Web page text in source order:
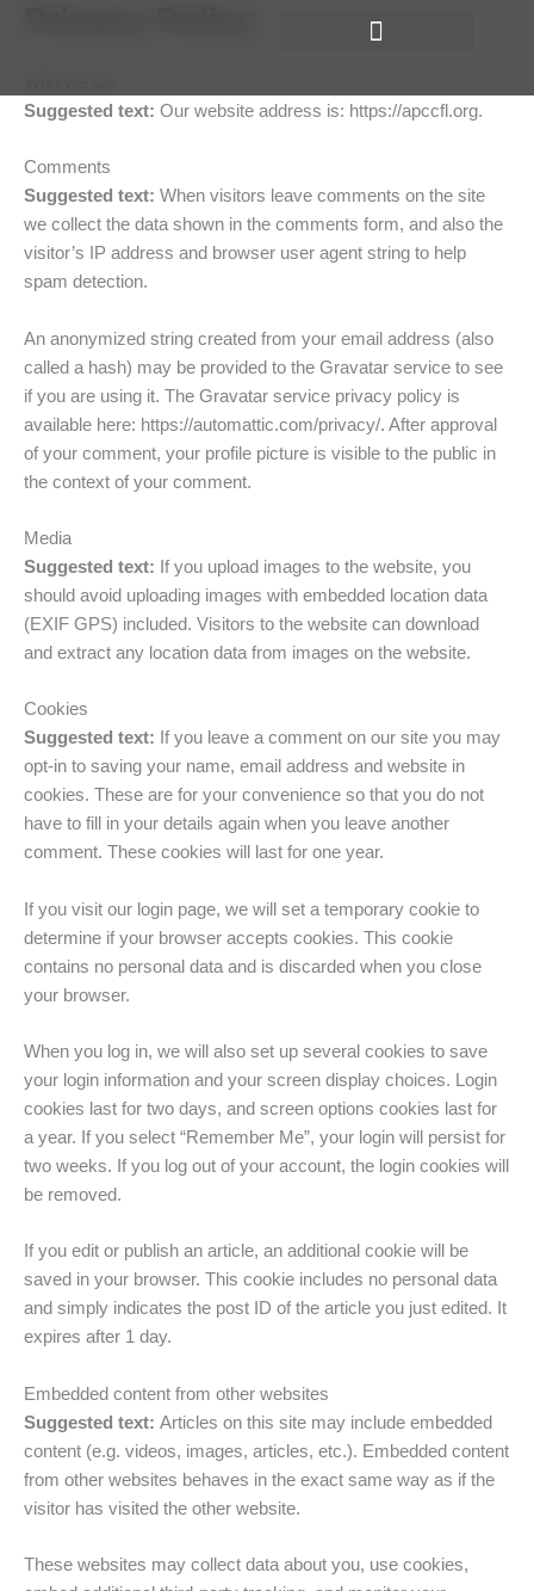
Suggested text: Our website address is: https://apccfl.org.
Comments
Suggested text: When visitors leave comments on the site
we collect the data shown in the comments form, and also the
visitor’s IP address and browser user agent string to help
spam detection.
An anonymized string created from your email address (also
called a hash) may be provided to the Gravatar service to see
if you are using it. The Gravatar service privacy policy is
available here: https://automattic.com/privacy/. After approval
of your comment, your profile picture is visible to the public in
the context of your comment.
Media
Suggested text: If you upload images to the website, you
should avoid uploading images with embedded location data
(EXIF GPS) included. Visitors to the website can download
and extract any location data from images on the website.
Cookies
Suggested text: If you leave a comment on our site you may
opt-in to saving your name, email address and website in
cookies. These are for your convenience so that you do not
have to fill in your details again when you leave another
comment. These cookies will last for one year.
If you visit our login page, we will set a temporary cookie to
determine if your browser accepts cookies. This cookie
contains no personal data and is discarded when you close
your browser.
When you log in, we will also set up several cookies to save
your login information and your screen display choices. Login
cookies last for two days, and screen options cookies last for
a year. If you select “Remember Me”, your login will persist for
two weeks. If you log out of your account, the login cookies will
be removed.
If you edit or publish an article, an additional cookie will be
saved in your browser. This cookie includes no personal data
and simply indicates the post ID of the article you just edited. It
expires after 1 day.
Embedded content from other websites
Suggested text: Articles on this site may include embedded
content (e.g. videos, images, articles, etc.). Embedded content
from other websites behaves in the exact same way as if the
visitor has visited the other website.
These websites may collect data about you, use cookies,